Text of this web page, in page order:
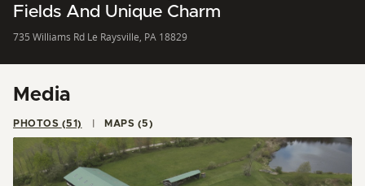
Fields And Unique Charm
735 Williams Rd Le Raysville, PA 18829
Media
PHOTOS (51) MAPS (5)